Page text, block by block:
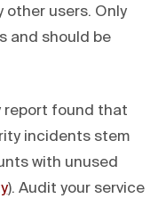
other users. Only
and should be
report found that
incidents stem
with unused
). Audit your service